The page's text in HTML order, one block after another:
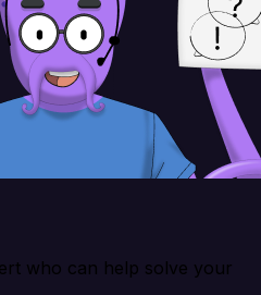
who can help solve your